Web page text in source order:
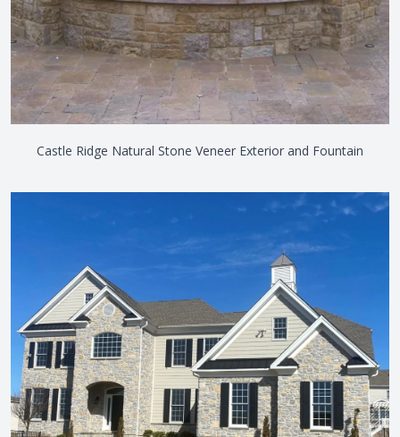
Castle Ridge Natural Stone Veneer Exterior and Fountain